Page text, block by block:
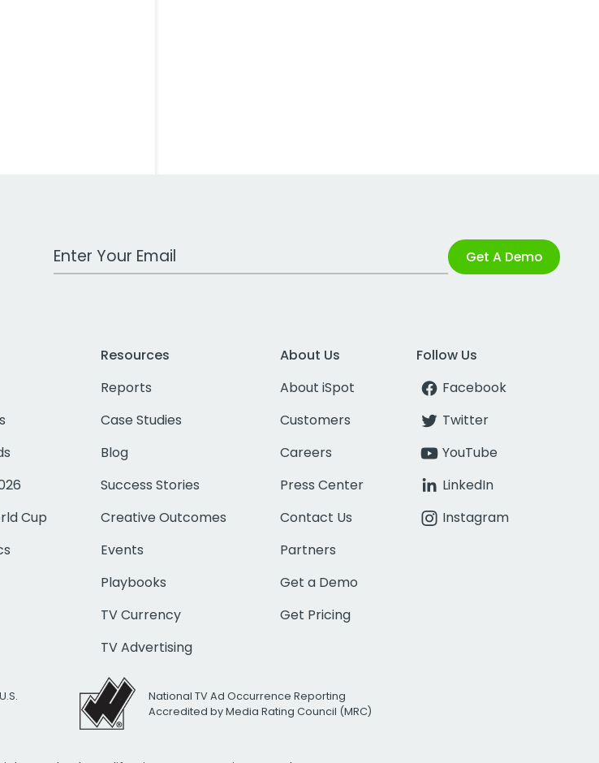
Work Email Address Get A Demo
Cup
Resources
Reports
Case Studies
Blog
Success Stories
Creative Outcomes
Events
Playbooks
TV Currency
TV Advertising
About Us
About iSpot
Customers
Careers
Press Center
Contact Us
Partners
Get a Demo
Get Pricing
Follow Us
Facebook
Twitter
YouTube
LinkedIn
Instagram
National TV Ad Occurrence Reporting
Accredited by Media Rating Council (MRC)